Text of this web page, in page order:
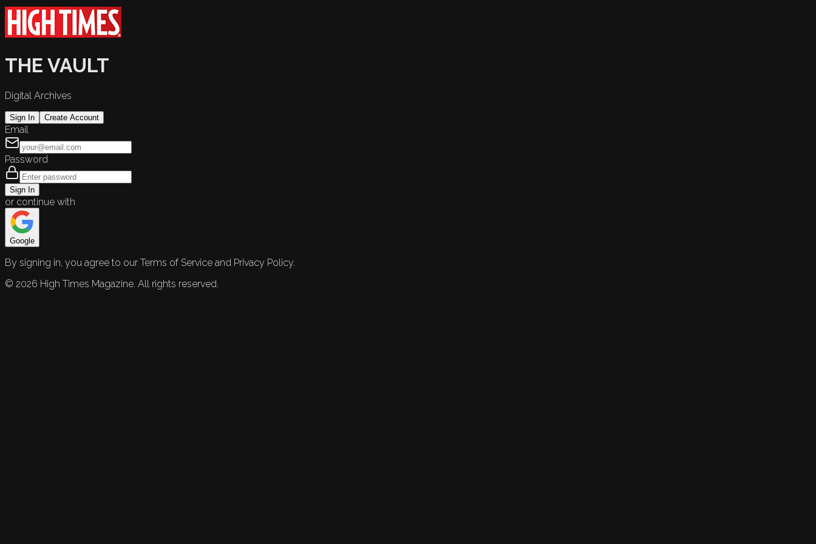
THE VAULT
Digital Archives
Sign In Create Account
Email
Password
Sign In
or continue with
Google
By signing in, you agree to our Terms of Service and Privacy Policy.
© 2026 High Times Magazine. All rights reserved.